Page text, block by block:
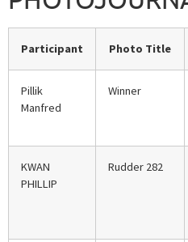
Participant Photo Title
Pillik
Manfred
Winner
KWAN
PHILLIP
Rudder 282